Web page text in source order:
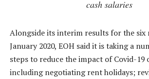
cash salaries
Alongside its interim results for the six
January 2020, EOH said it is taking a
steps to reduce the impact of Covid-19
including negotiating rent holidays;